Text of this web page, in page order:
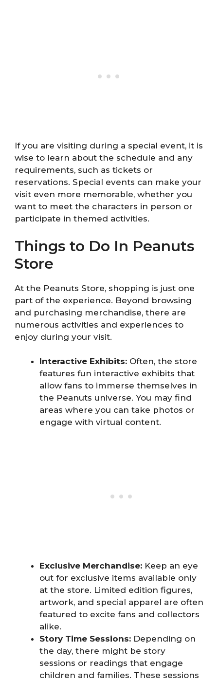
If you are visiting during a special event, it is
wise to learn about the schedule and any
requirements, such as tickets or
reservations. Special events can make your
visit even more memorable, whether you
want to meet the characters in person or
participate in themed activities.
Things to Do In Peanuts
Store
At the Peanuts Store, shopping is just one
part of the experience. Beyond browsing
and purchasing merchandise, there are
numerous activities and experiences to
enjoy during your visit.
Interactive Exhibits: Often, the store
features fun interactive exhibits that
allow fans to immerse themselves in
the Peanuts universe. You may find
areas where you can take photos or
engage with virtual content.
Exclusive Merchandise: Keep an eye
out for exclusive items available only
at the store. Limited edition figures,
artwork, and special apparel are often
featured to excite fans and collectors
alike.
Story Time Sessions: Depending on
the day, there might be story
sessions or readings that engage
children and families. These sessions